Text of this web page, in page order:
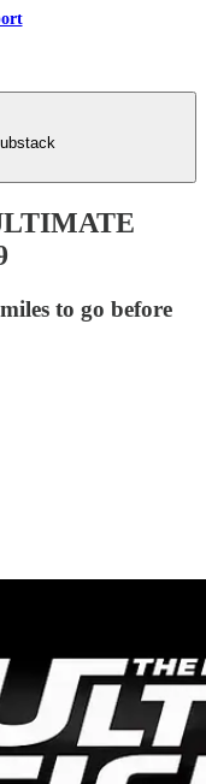
to go before